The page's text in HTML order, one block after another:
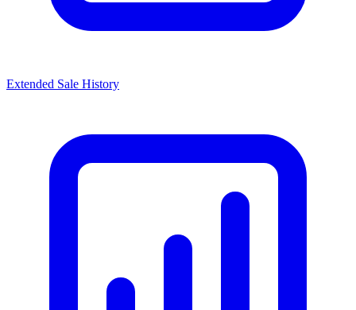
Extended Sale History